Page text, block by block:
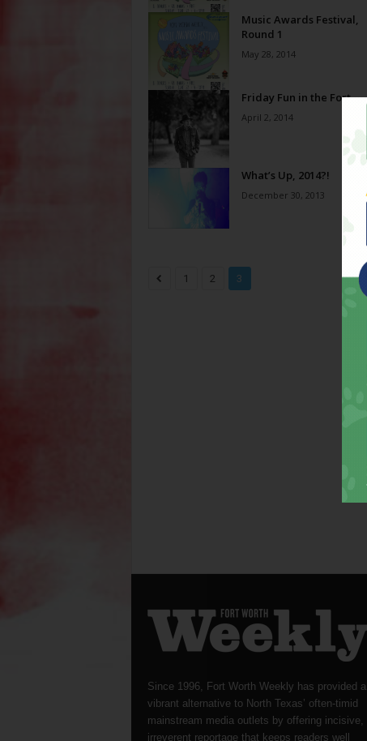
Music Awards Festival,
Round 1
May 28, 2014
Friday Fun in the Fort
April 2, 2014
What’s Up, 2014?!
December 30, 2013
1 2 3
Since 1996, Fort Worth Weekly has provided a
vibrant alternative to North Texas’ often-timid
mainstream media outlets by offering incisive,
irreverent reportage that keeps readers well